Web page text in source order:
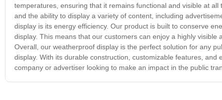
temperatures, ensuring that it remains functional and visible at
and the ability to display a variety of content, including
display is its energy efficiency. Our product is built to conserve
display. This means that our customers can enjoy a highly
Overall, our weatherproof display is the perfect solution for any
display. With its durable construction, customizable features,
company or advertiser looking to make an impact in the public